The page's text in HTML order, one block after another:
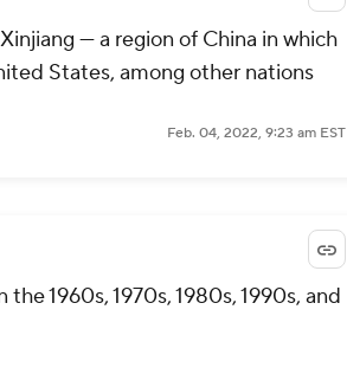
— a region of China in which
States, among other nations
Feb. 04, 2022, 9:23 am EST
1960s, 1970s, 1980s, 1990s, and